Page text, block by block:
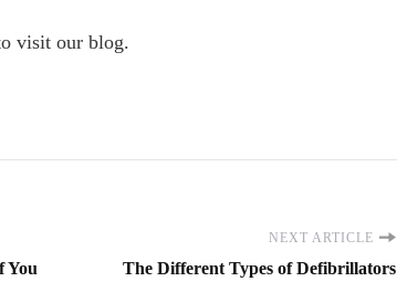
visit our blog.
You
NEXT ARTICLE
The Different Types of Defibrillators